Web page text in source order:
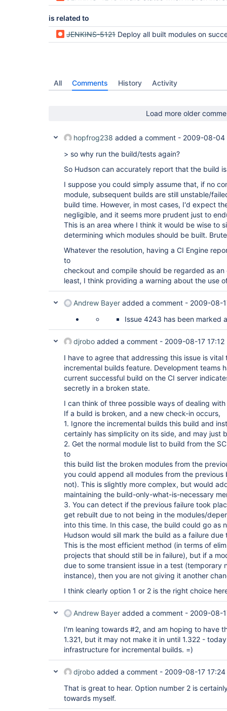
is related to
JENKINS-5121 Deploy all built modules on success, including from previous
All Comments History Activity
Load more older
hopfrog238 added a comment - 2009-08-04
> so why run the build/tests again?
So Hudson can accurately report that the build
I suppose you could simply assume that, if no
module, subsequent builds are still unstable/
build time. However, in most cases, I'd expect
negligible, and it seems more prudent just to
This is an area where I think it would be wise to
determining which modules should be built.
Whatever the resolution, having a CI Engine
to
checkout and compile should be regarded as
least, I think providing a warning about the use
Andrew Bayer added a comment - 2009-08-
Issue 4243 has been marked
djrobo added a comment - 2009-08-17 17:12
I have to agree that addressing this issue is
incremental builds feature. Development teams
current successful build on the CI server
secretly in a broken state.
I can think of three possible ways of dealing
If a build is broken, and a new check-in occurs,
1. Ignore the incremental builds this build and
certainly has simplicity on its side, and may just
2. Get the normal module list to build from the
to
this build list the broken modules from the
you could append all modules from the
not). This is slightly more complex, but would
maintaining the build-only-what-is-necessary
3. You can detect if the previous failure took
get rebuilt due to not being in the modules/
into this time. In this case, the build could go as
Hudson would sill mark the build as a failure
This is the most efficient method (in terms of
projects that should still be in failure), but if a
due to some transient issue in a test (temporary
instance), then you are not giving it another
I think clearly option 1 or 2 is the right choice
Andrew Bayer added a comment - 2009-08-
I'm leaning towards #2, and am hoping to have
1.321, but it may not make it in until 1.322 -
infrastructure for incremental builds. =)
djrobo added a comment - 2009-08-17 17:24
That is great to hear. Option number 2 is
towards myself.